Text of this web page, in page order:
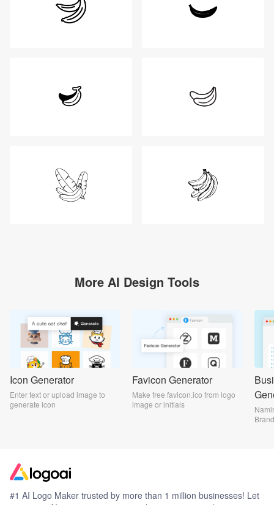
More AI Design Tools
Icon Generator
Enter text or upload image to
generate icon
Favicon Generator
Make free favicon.ico from logo
image or initials
#1 AI Logo Maker trusted by more than 1 million businesses! Let